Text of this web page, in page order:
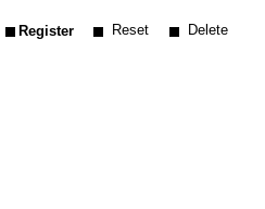
does not recognise such
Reset Delete